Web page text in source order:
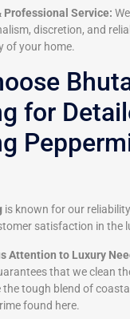
Professional Service:
discretion, and
of your home.
for
is known for our
satisfaction in the
Attention to Luxury
that we clean
tough blend of
found here.